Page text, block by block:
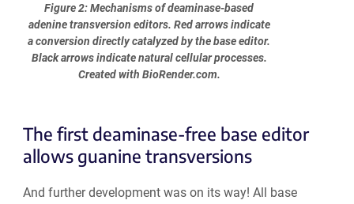
Figure 2: Mechanisms of deaminase-based
adenine transversion editors. Red arrows indicate
a conversion directly catalyzed by the base editor.
Black arrows indicate natural cellular processes.
Created with BioRender.com.
The first deaminase-free base editor
allows guanine transversions
And further development was on its way! All base